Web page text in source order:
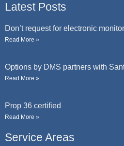
Latest Posts
Don’t request for electronic
Read More »
Options by DMS partners with
Read More »
Prop 36 certified
Read More »
Service Areas